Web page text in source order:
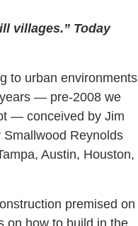
villages.” Today
to urban environments
— pre-2008 we
— conceived by Jim
Reynolds
Austin, Houston,
premised on
on how to build in the